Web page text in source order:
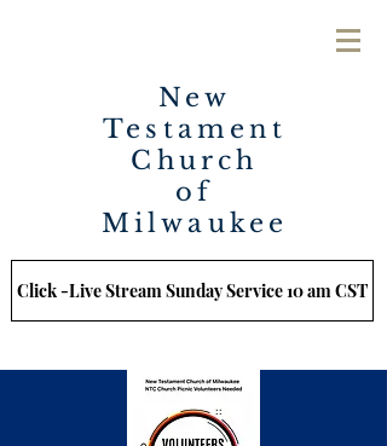
New
Testament
Church
of
Milwaukee
Click -Live Stream Sunday Service 10 am CST